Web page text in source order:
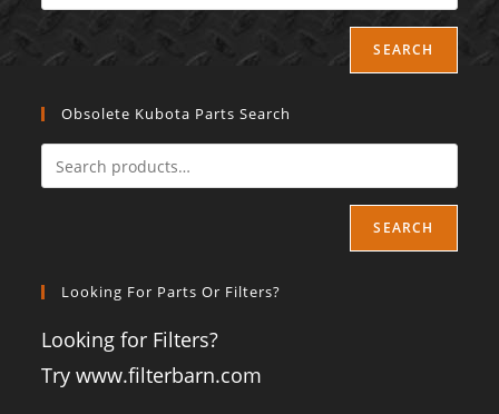
SEARCH
Obsolete Kubota Parts Search
SEARCH
Looking For Parts Or Filters?
Looking for Filters?
Try www.filterbarn.com